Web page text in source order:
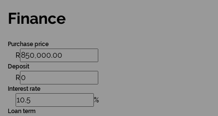
Finance
Purchase price
R
Deposit
R
Interest rate
%
Loan term